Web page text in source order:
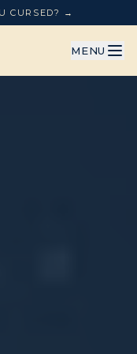
CURSED? →
MENU